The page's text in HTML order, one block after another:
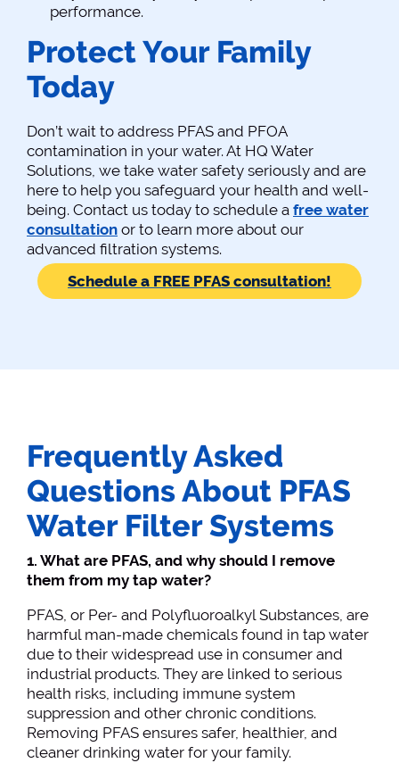
performance.
Protect Your Family
Today
Don’t wait to address PFAS and PFOA
contamination in your water. At HQ Water
Solutions, we take water safety seriously and are
here to help you safeguard your health and well-
being. Contact us today to schedule a free water
consultation or to learn more about our
advanced filtration systems.
Schedule a FREE PFAS consultation!
Frequently Asked
Questions About PFAS
Water Filter Systems
1. What are PFAS, and why should I remove
them from my tap water?
PFAS, or Per- and Polyfluoroalkyl Substances, are
harmful man-made chemicals found in tap water
due to their widespread use in consumer and
industrial products. They are linked to serious
health risks, including immune system
suppression and other chronic conditions.
Removing PFAS ensures safer, healthier, and
cleaner drinking water for your family.